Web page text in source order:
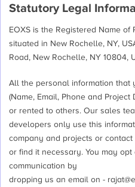
Statutory Legal
EOXS is the Registered Name of
situated in New Rochelle, NY,
Road, New Rochelle, NY 10804,
All the personal information that
(Name, Email, Phone and
or rented to others. Our sales
developers only use this
company and projects or
or find it necessary. You may
communication by
dropping us an email on -